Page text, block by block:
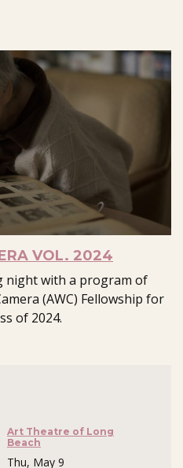
VOL. 2024
night with a program of
(AWC) Fellowship for
of 2024.
Art Theatre of Long
Beach
Thu, May 9